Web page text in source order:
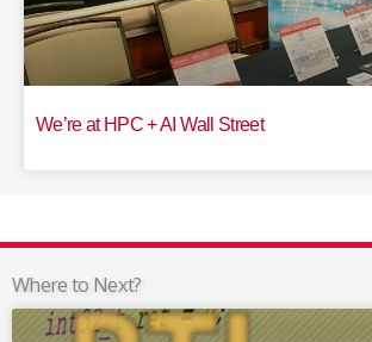
We’re at HPC + AI Wall Street
Where to Next?